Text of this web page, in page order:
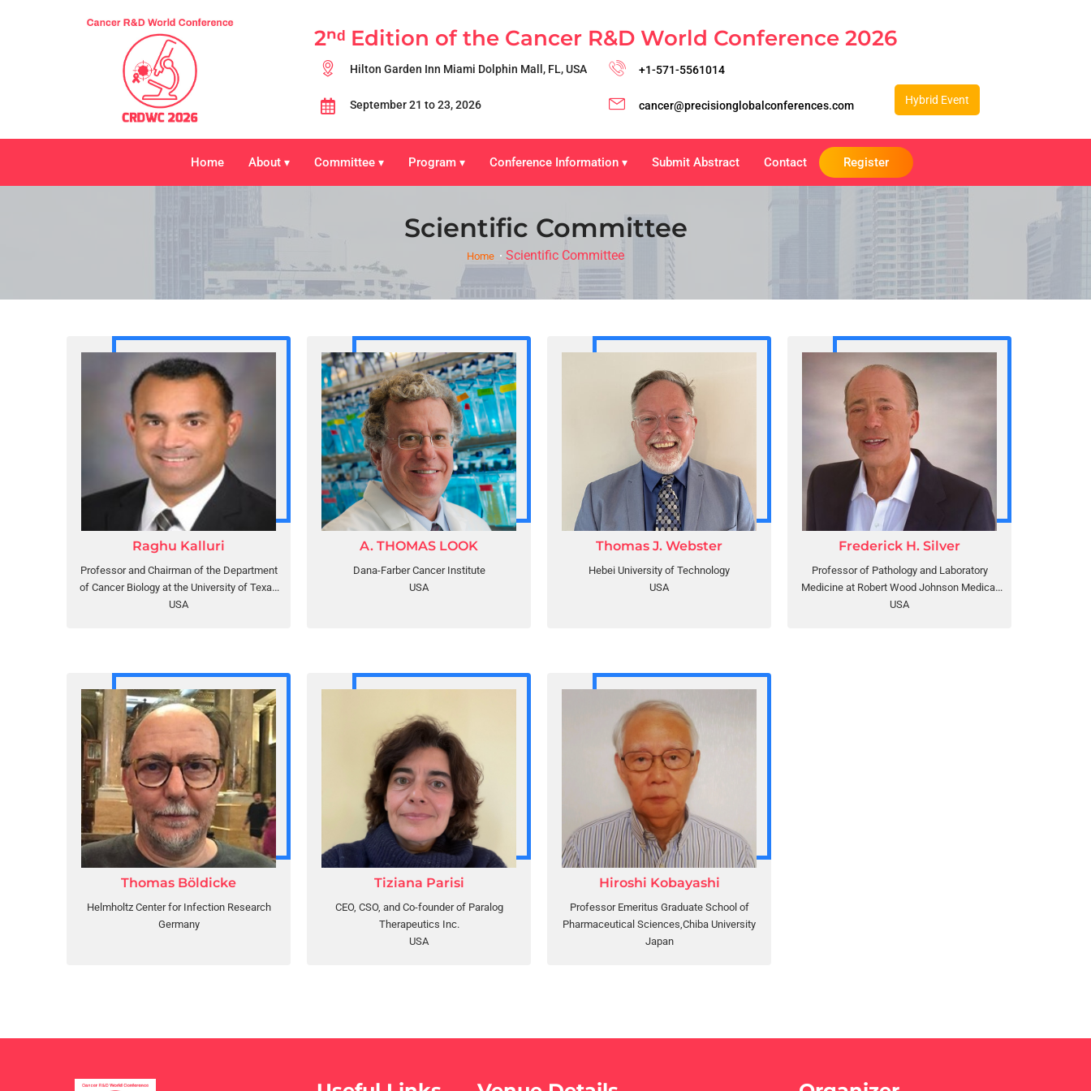
2ⁿᵈ Edition of the Cancer R&D World Conference 2026
Hilton Garden Inn Miami Dolphin Mall, FL, USA
September 21 to 23, 2026
+1-571-5561014
cancer@precisionglobalconferences.com Hybrid Event
Home About ▾ Committee ▾ Program ▾ Conference Information ▾ Submit Abstract Contact Register
Scientific Committee
Home Scientific Committee
Raghu Kalluri
Professor and Chairman of the Department
of Cancer Biology at the University of Texas
MD Anderson Cancer Center
USA
A. THOMAS LOOK
Dana-Farber Cancer Institute
USA
Thomas J. Webster
Hebei University of Technology
USA
Frederick H. Silver
Professor of Pathology and Laboratory
Medicine at Robert Wood Johnson Medical
School, Rutgers, the State University of New
USA
Thomas Böldicke
Helmholtz Center for Infection Research
Germany
Tiziana Parisi
CEO, CSO, and Co-founder of Paralog
Therapeutics Inc.
USA
Hiroshi Kobayashi
Professor Emeritus Graduate School of
Pharmaceutical Sciences,Chiba University
Japan